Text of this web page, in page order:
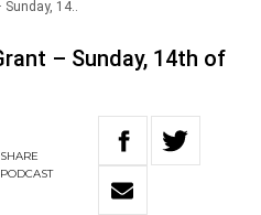
14..
– Sunday, 14th of
SHARE
PODCAST